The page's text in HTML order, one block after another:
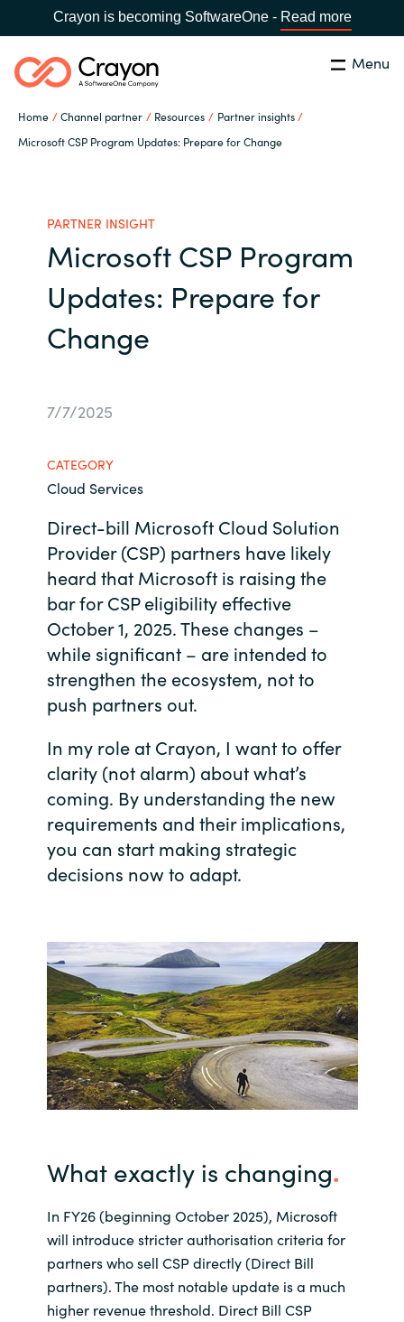
Crayon is becoming SoftwareOne - Read more
Menu
Home Channel partner Resources
Partner insights
Microsoft CSP Program Updates: Prepare for Change
Global site
Africa
Denmark
Estonia
Finland
France
Germany
Hungary
Iceland
India
Indonesia
Kuwait
Latvia
Lithuania
Middle East
Netherlands
Norway
Oman
Search Close
Our expertise
Channel partner
Resources
Investor relations
PARTNER INSIGHT
Microsoft CSP Program
Updates: Prepare for
Change
7/7/2025
CATEGORY
Cloud Services
Direct-bill Microsoft Cloud Solution
Provider (CSP) partners have likely
heard that Microsoft is raising the
bar for CSP eligibility effective
October 1, 2025. These changes –
while significant – are intended to
strengthen the ecosystem, not to
push partners out.
In my role at Crayon, I want to offer
clarity (not alarm) about what’s
coming. By understanding the new
requirements and their implications,
you can start making strategic
decisions now to adapt.
What exactly is changing.
In FY26 (beginning October 2025), Microsoft
will introduce stricter authorisation criteria for
partners who sell CSP directly (Direct Bill
partners). The most notable update is a much
higher revenue threshold. Direct Bill CSP